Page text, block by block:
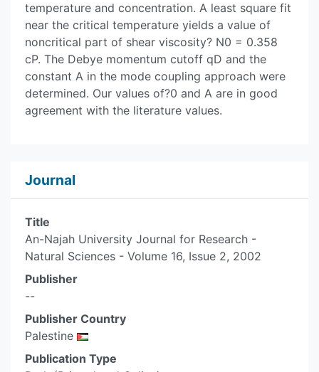
temperature and concentration. A least square fit
near the critical temperature yields a value of
noncritical part of shear viscosity? N0 = 0.358
cP. The Debye momentum cutoff qD and the
constant A in the mode coupling approach were
determined. Our values of?0 and A are in good
agreement with the literature values.
Journal
Title
An-Najah University Journal for Research -
Natural Sciences - Volume 16, Issue 2, 2002
Publisher
--
Publisher Country
Palestine
Publication Type